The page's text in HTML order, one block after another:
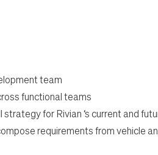
team
functional teams
for Rivian ‘s current and
requirements from vehicle